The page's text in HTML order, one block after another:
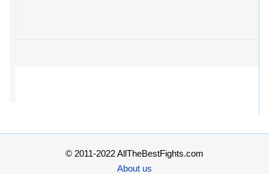
© 2011-2022 AllTheBestFights.com
About us